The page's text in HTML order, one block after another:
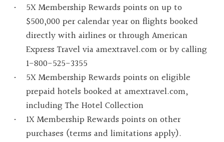
5X Membership Rewards points on up to
$500,000 per calendar year on flights booked
directly with airlines or through American
Express Travel via amextravel.com or by calling
1-800-525-3355
5X Membership Rewards points on eligible
prepaid hotels booked at amextravel.com,
including The Hotel Collection
1X Membership Rewards points on other
purchases (terms and limitations apply).